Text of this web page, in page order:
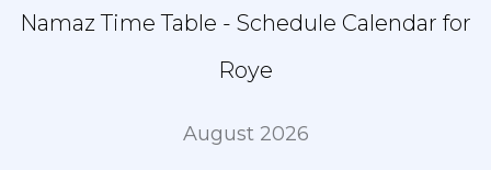
Namaz Time Table - Schedule Calendar for
Roye
August 2026